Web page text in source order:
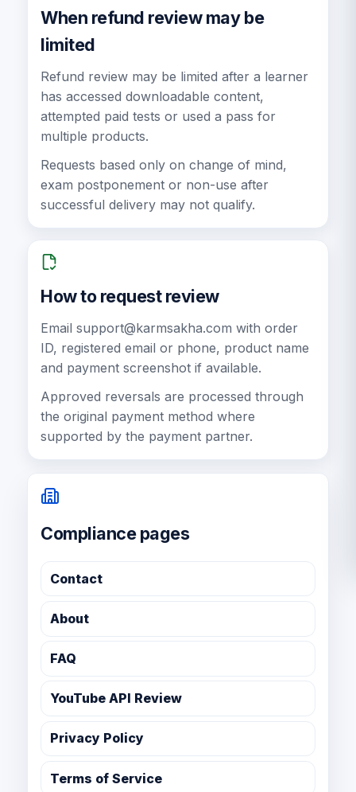
When refund review may be
limited
Refund review may be limited after a learner
has accessed downloadable content,
attempted paid tests or used a pass for
multiple products.
Requests based only on change of mind,
exam postponement or non-use after
successful delivery may not qualify.
How to request review
Email support@karmsakha.com with order
ID, registered email or phone, product name
and payment screenshot if available.
Approved reversals are processed through
the original payment method where
supported by the payment partner.
Compliance pages
Contact
About
FAQ
YouTube API Review
Privacy Policy
Terms of Service